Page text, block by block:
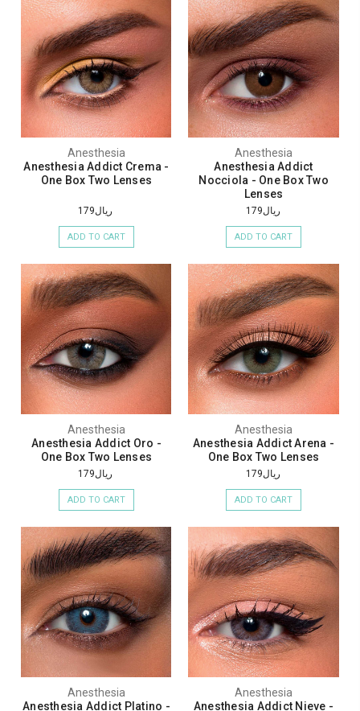
Anesthesia
Anesthesia Addict Crema -
One Box Two Lenses
ريال179
ADD TO CART
Anesthesia
Anesthesia Addict
Nocciola - One Box Two
Lenses
ريال179
ADD TO CART
Anesthesia
Anesthesia Addict Oro -
One Box Two Lenses
ريال179
ADD TO CART
Anesthesia
Anesthesia Addict Arena -
One Box Two Lenses
ريال179
ADD TO CART
Anesthesia
Anesthesia Addict Platino -
Anesthesia
Anesthesia Addict Nieve -